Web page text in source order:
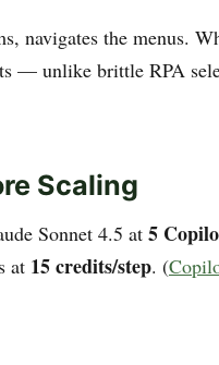
navigates the menus.
— unlike brittle RPA
Scaling
Sonnet 4.5 at 5
at 15 credits/step. (